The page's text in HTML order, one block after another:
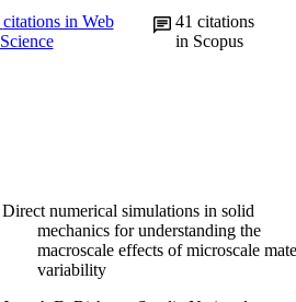
citations in Web
41citations
in Scopus
Direct numerical simulations in solid
mechanics for understanding the
macroscale effects of microscale
variability